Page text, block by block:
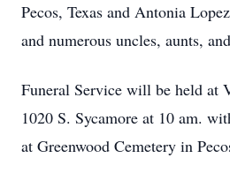
Pecos, Texas and Antonia
and numerous uncles, aunts,
Funeral Service will be held at
1020 S. Sycamore at 10 am.
at Greenwood Cemetery in